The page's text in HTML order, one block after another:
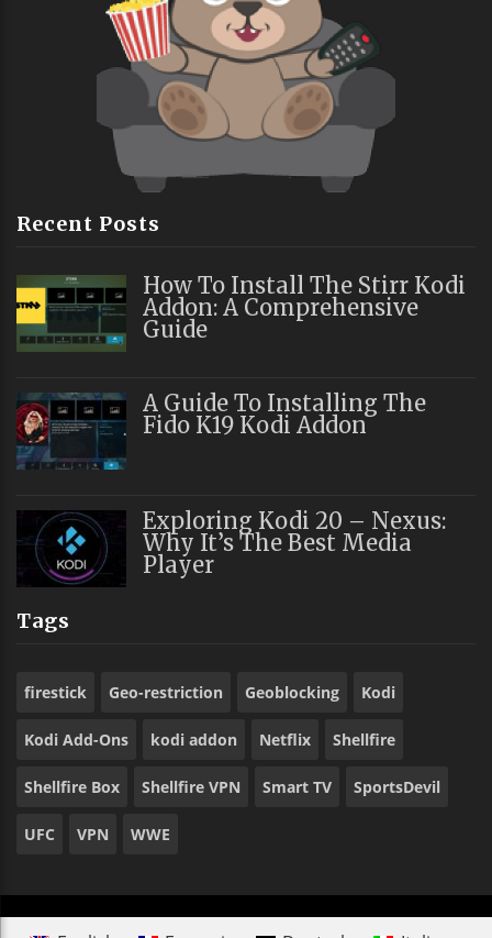
Recent Posts
How To Install The Stirr Kodi
Addon: A Comprehensive
Guide
A Guide To Installing The
Fido K19 Kodi Addon
Exploring Kodi 20 – Nexus:
Why It’s The Best Media
Player
Tags
firestick Geo-restriction Geoblocking Kodi
Kodi Add-Ons kodi addon Netflix Shellfire
Shellfire Box Shellfire VPN Smart TV SportsDevil
UFC VPN WWE